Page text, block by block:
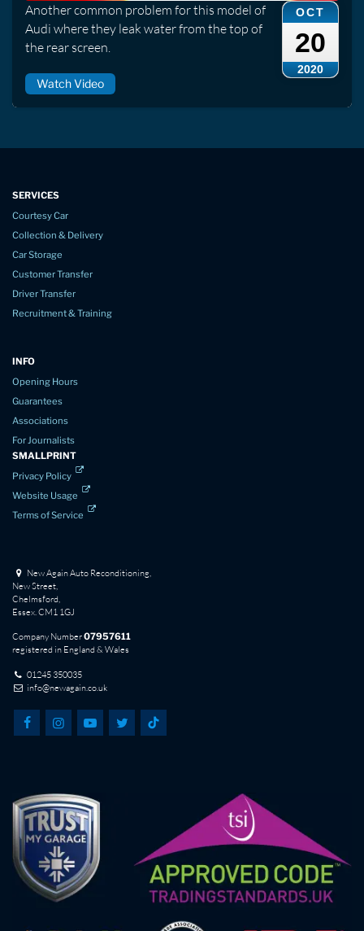
OCT
20
2020
Another common problem for this model of
Audi where they leak water from the top of
the rear screen.
Watch Video
SERVICES
Courtesy Car
Collection & Delivery
Car Storage
Customer Transfer
Driver Transfer
Recruitment & Training
INFO
Opening Hours
Guarantees
Associations
For Journalists
SMALLPRINT
Privacy Policy
Website Usage
Terms of Service
New Again Auto Reconditioning,
New Street,
Chelmsford,
Essex. CM1 1GJ
Company Number07957611
registered in England & Wales
01245 350035
info@newagain.co.uk